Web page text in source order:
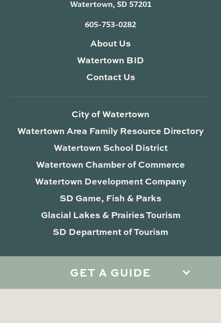
GET A GUIDE
Watertown, SD 57201
605-753-0282
About Us
Watertown BID
Contact Us
City of Watertown
Watertown Area Family Resource Directory
Watertown School District
Watertown Chamber of Commerce
Watertown Development Company
SD Game, Fish & Parks
Glacial Lakes & Prairies Tourism
SD Department of Tourism